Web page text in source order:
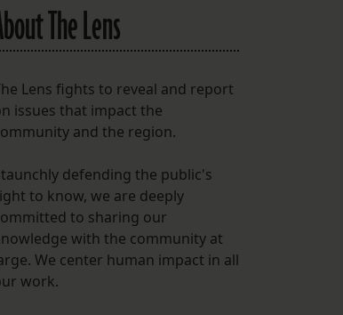
The Lens
Lens fights to reveal and report
issues that impact the
and the region.
defending the public's
to know, we are deeply
to sharing our
with the community at
We center human impact in all
work.